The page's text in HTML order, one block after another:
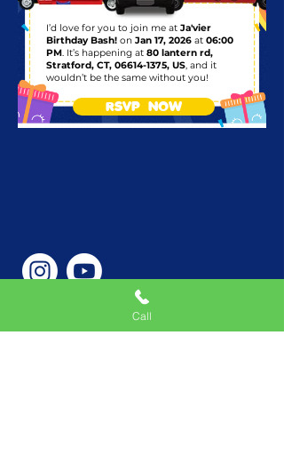
I’d love for you to join me at Ja'vier
Birthday Bash! on Jan 17, 2026 at 06:00
PM. It’s happening at 80 lantern rd,
Stratford, CT, 06614-1375, US, and it
wouldn’t be the same without you!
RSVP NOW
Phone Number
Call